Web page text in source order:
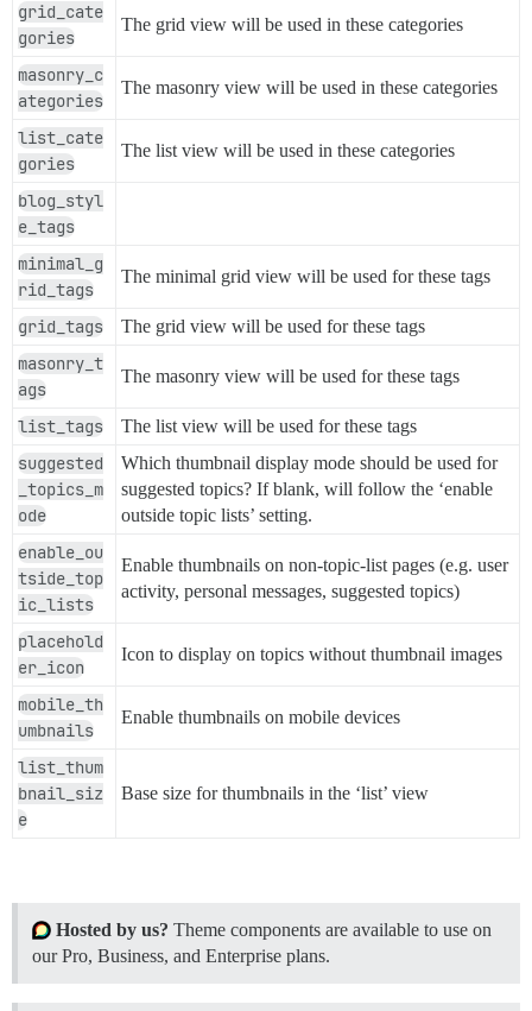
grid_cate
gories
The grid view will be used in these categories
masonry_c
ategories
The masonry view will be used in these categories
list_cate
gories
The list view will be used in these categories
blog_styl
e_tags
minimal_g
rid_tags
The minimal grid view will be used for these tags
grid_tags The grid view will be used for these tags
masonry_t
ags
The masonry view will be used for these tags
list_tags The list view will be used for these tags
suggested
_topics_m
ode
Which thumbnail display mode should be used for
suggested topics? If blank, will follow the ‘enable
outside topic lists’ setting.
enable_ou
tside_top
ic_lists
Enable thumbnails on non-topic-list pages (e.g. user
activity, personal messages, suggested topics)
placehold
er_icon
Icon to display on topics without thumbnail images
mobile_th
umbnails
Enable thumbnails on mobile devices
list_thum
bnail_siz
e
Base size for thumbnails in the ‘list’ view
Hosted by us? Theme components are available to use on
our Pro, Business, and Enterprise plans.